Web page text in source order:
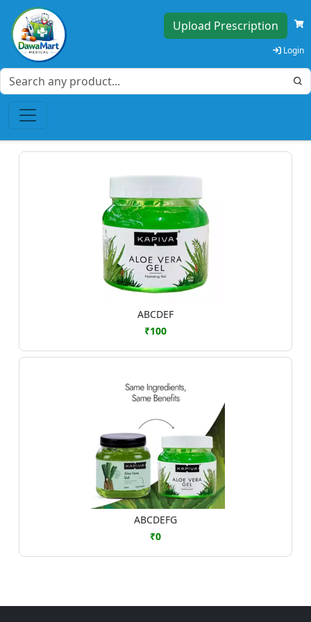
Upload Prescription
Login
ABCDEF
₹100
ABCDEFG
₹0